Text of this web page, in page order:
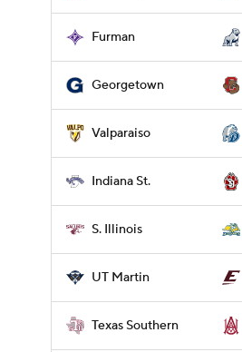
Furman
Georgetown
Valparaiso
Indiana St.
S. Illinois
UT Martin
Texas Southern